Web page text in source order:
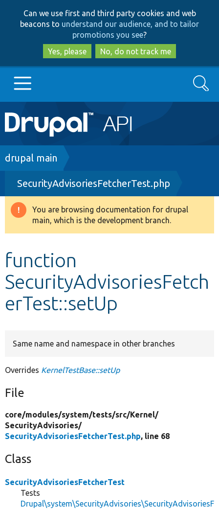
to
main
content
to
search
Can we use first and third party cookies and web
beacons to understand our audience, and to tailor
promotions you see?
Yes, please
No, do not track me
Main
navigation
Go to Drupal.org
Drupal 8+
Other projects
Search
Breadcrumb
drupal main
SecurityAdvisoriesFetcherTest.php
Warning
message
You are browsing documentation for drupal
main, which is the development branch.
function
SecurityAdvisoriesFetch
erTest::setUp
Same name and namespace in other branches
Overrides KernelTestBase::setUp
File
core/modules/system/tests/src/Kernel/
SecurityAdvisories/
SecurityAdvisoriesFetcherTest.php, line 68
Class
SecurityAdvisoriesFetcherTest
Tests
Drupal\system\SecurityAdvisories\SecurityAdvisoriesF